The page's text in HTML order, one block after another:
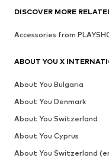
DISCOVER MORE
Accessories from
ABOUT YOU X
About You Bulgaria
About You Denmark
About You Switzerland
About You Cyprus
About You Switzerland